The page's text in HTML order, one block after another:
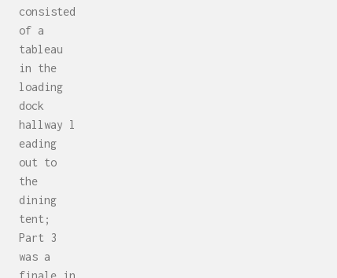
consisted
of a
tableau
in the
loading
dock
hallway l
eading
out to
the
dining
tent;
Part 3
was a
finale in